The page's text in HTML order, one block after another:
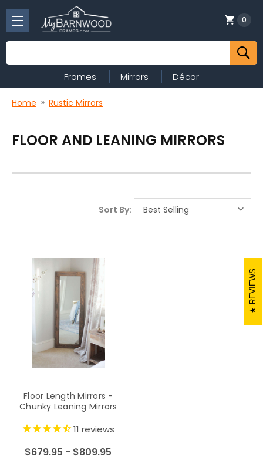
Search
0
Frames Mirrors Décor
Home Rustic Mirrors
FLOOR AND LEANING MIRRORS
Sort By:
Floor Length Mirrors -
Chunky Leaning Mirrors
11 reviews
$679.95 - $809.95
REVIEWS